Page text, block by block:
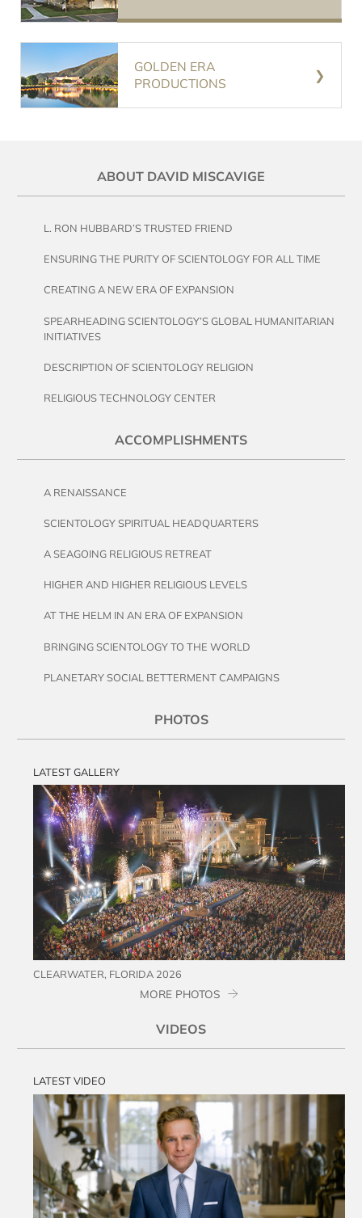
GOLDEN ERA
PRODUCTIONS
ABOUT DAVID MISCAVIGE
L. RON HUBBARD’S TRUSTED FRIEND
ENSURING THE PURITY OF SCIENTOLOGY FOR ALL TIME
CREATING A NEW ERA OF EXPANSION
SPEARHEADING SCIENTOLOGY’S GLOBAL HUMANITARIAN
INITIATIVES
DESCRIPTION OF SCIENTOLOGY RELIGION
RELIGIOUS TECHNOLOGY CENTER
ACCOMPLISHMENTS
A RENAISSANCE
SCIENTOLOGY SPIRITUAL HEADQUARTERS
A SEAGOING RELIGIOUS RETREAT
HIGHER AND HIGHER RELIGIOUS LEVELS
AT THE HELM IN AN ERA OF EXPANSION
BRINGING SCIENTOLOGY TO THE WORLD
PLANETARY SOCIAL BETTERMENT CAMPAIGNS
PHOTOS
LATEST GALLERY
CLEARWATER, FLORIDA 2026
MORE PHOTOS
VIDEOS
LATEST VIDEO